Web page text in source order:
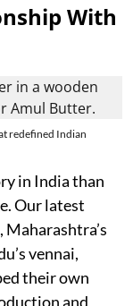
With
redefined Indian
in India than
Our latest
vennai,
their own
and